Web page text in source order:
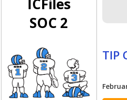
ICFiles
SOC 2
TIP